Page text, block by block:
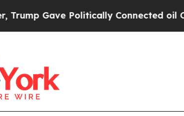
Politically Connected oil